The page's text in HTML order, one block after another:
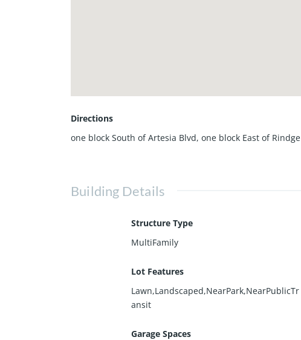
Directions
one block South of Artesia Blvd, one block East of Rindge
Building Details
Structure Type
MultiFamily
Lot Features
Lawn,Landscaped,NearPark,NearPublicTr
ansit
Garage Spaces